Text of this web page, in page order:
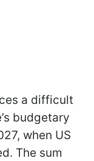
a difficult
budgetary
when US
The sum